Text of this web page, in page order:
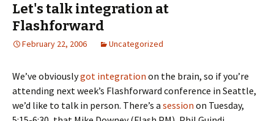
Let's talk integration at
Flashforward
February 22, 2006 Uncategorized
We’ve obviouslygot integration on the brain, so if you’re
attending next week’s Flashforward conference in Seattle,
we’d like to talk in person. There’s a session on Tuesday,